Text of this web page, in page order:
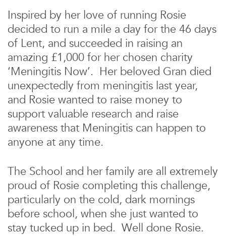
Inspired by her love of running Rosie
decided to run a mile a day for the 46 days
of Lent, and succeeded in raising an
amazing £1,000 for her chosen charity
‘Meningitis Now’. Her beloved Gran died
unexpectedly from meningitis last year,
and Rosie wanted to raise money to
support valuable research and raise
awareness that Meningitis can happen to
anyone at any time.
The School and her family are all extremely
proud of Rosie completing this challenge,
particularly on the cold, dark mornings
before school, when she just wanted to
stay tucked up in bed. Well done Rosie.